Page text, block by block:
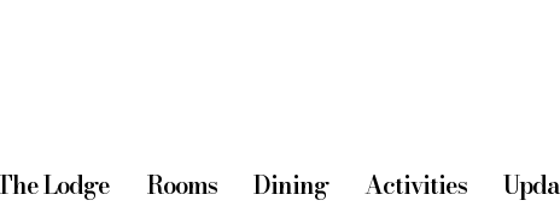
Lodge Rooms Dining Activities